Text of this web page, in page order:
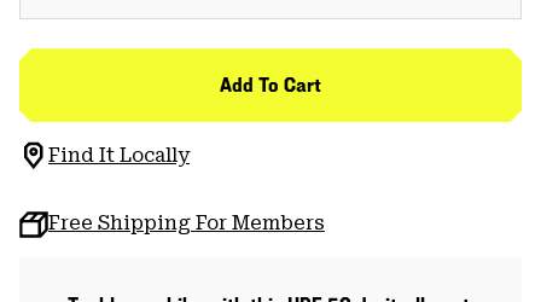
Add To Cart
Find It Locally
Free Shipping For Members